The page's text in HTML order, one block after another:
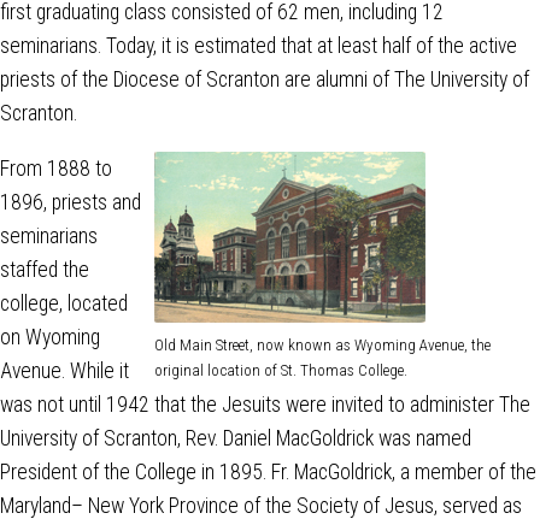
first graduating class consisted of 62 men, including 12
seminarians. Today, it is estimated that at least half of the active
priests of the Diocese of Scranton are alumni of The University of
Scranton.
Old Main Street, now known as Wyoming Avenue, the
original location of St. Thomas College.
From 1888 to
1896, priests and
seminarians
staffed the
college, located
on Wyoming
Avenue. While it
was not until 1942 that the Jesuits were invited to administer The
University of Scranton, Rev. Daniel MacGoldrick was named
President of the College in 1895. Fr. MacGoldrick, a member of the
Maryland– New York Province of the Society of Jesus, served as